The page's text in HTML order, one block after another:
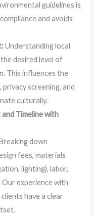
guidelines is
and avoids
Understanding local
desired level of
This influences the
screening, and
culturally.
and Timeline with
down
fees, materials
lighting), labor,
Our experience with
have a clear